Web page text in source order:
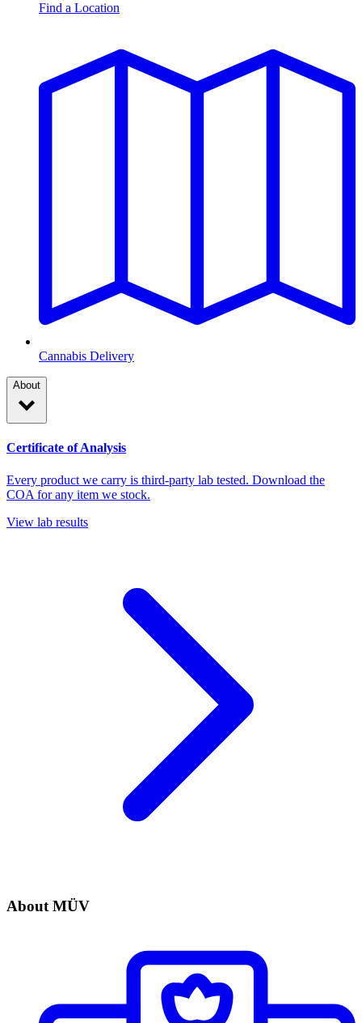
Find a Location
Cannabis Delivery
About
Certificate of Analysis
Every product we carry is third-party lab tested. Download the
COA for any item we stock.
View lab results
About MÜV